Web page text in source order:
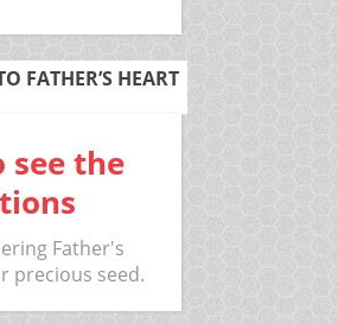
FATHER’S HEART
see the
Father's
precious seed.